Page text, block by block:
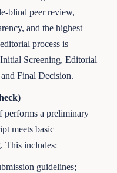
blind peer review,
and the highest
process is
Screening, Editorial
Final Decision.
performs a preliminary
meets basic
This includes:
guidelines;